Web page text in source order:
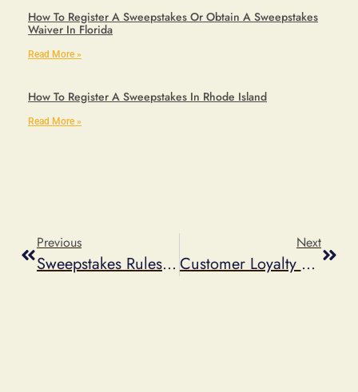
How To Register A Sweepstakes Or Obtain A Sweepstakes
Waiver In Florida
Read More »
How To Register A Sweepstakes In Rhode Island
Read More »
Previous
Sweepstakes Rules Generator Vs Custom Sweepstakes Rules
Next
Customer Loyalty Program Ideas